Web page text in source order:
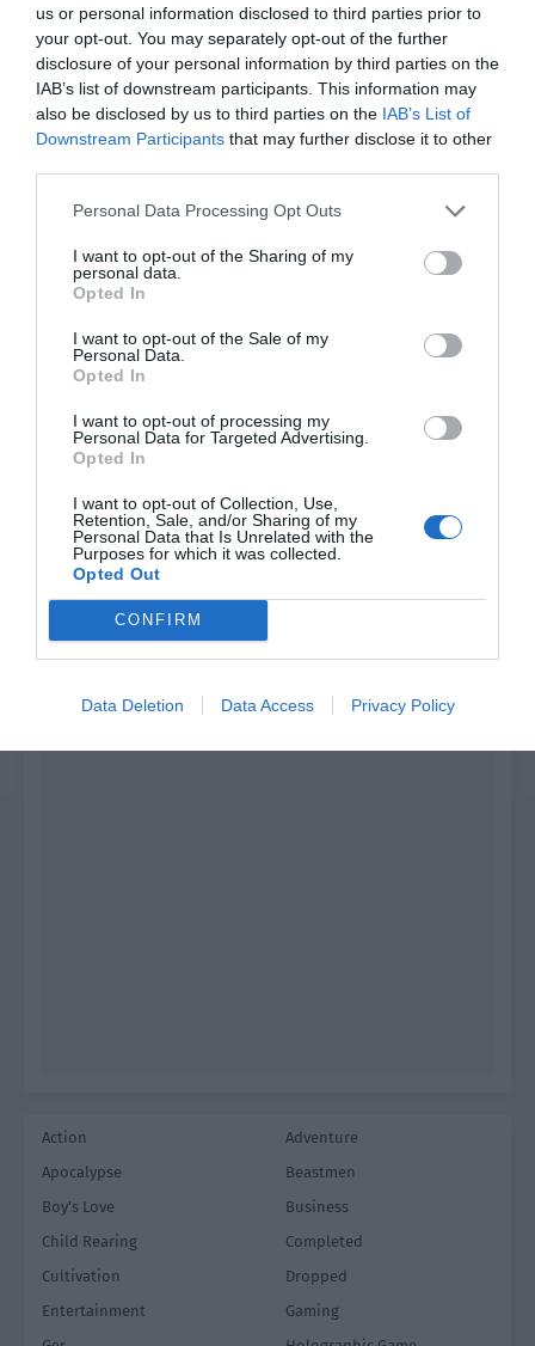
us or personal information disclosed to third parties prior to
your opt-out. You may separately opt-out of the further
disclosure of your personal information by third parties on the
IAB’s list of downstream participants. This information may
also be disclosed by us to third parties on the IAB’s List of
Downstream Participants that may further disclose it to other
Personal Data Processing Opt Outs
I want to opt-out of the Sharing of my
personal data.
Opted In
I want to opt-out of the Sale of my
Personal Data.
Opted In
I want to opt-out of processing my
Personal Data for Targeted Advertising.
Opted In
I want to opt-out of Collection, Use,
Retention, Sale, and/or Sharing of my
Personal Data that Is Unrelated with the
Purposes for which it was collected.
Opted Out
CONFIRM
Data Deletion Data Access Privacy Policy
with his memories. His biological father was
a famous cultivator in Qingyun City who ran
the large Feng family. As his father’s…
Ch. 184 (Dropped)
Join the Discord
Action
Adventure
Apocalypse
Beastmen
Boy's Love
Business
Child Rearing
Completed
Cultivation
Dropped
Entertainment
Gaming